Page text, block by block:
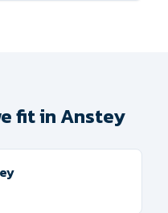
fit in Anstey